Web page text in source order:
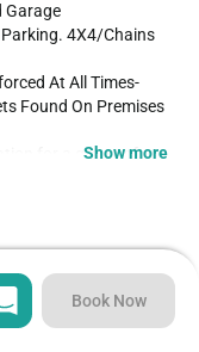
Garage
4X4/Chains
At All Times-
Found On Premises
for a group of
located right below
and easy access to
interior furnishings
a memorable and
the season you
Show more
Book Now